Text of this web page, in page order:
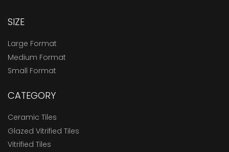
SIZE
Large Format
Medium Format
Small Format
CATEGORY
Ceramic Tiles
Glazed Vitrified Tiles
Vitrified Tiles